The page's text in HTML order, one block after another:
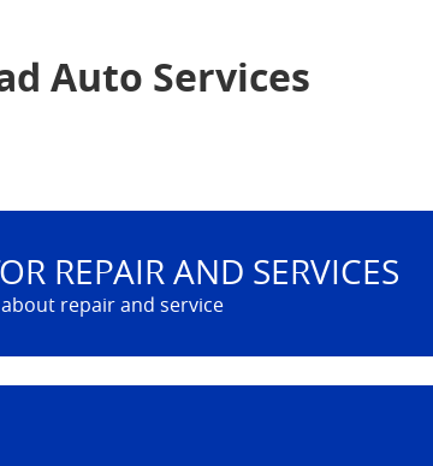
Auto Services
REPAIR AND SERVICES